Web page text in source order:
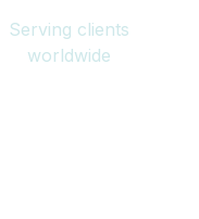
Serving clients
worldwide